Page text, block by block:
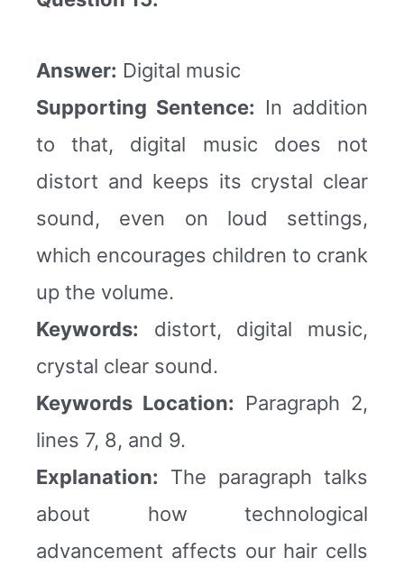
Answer: Digital music
Supporting Sentence: In addition
to that, digital music does not
distort and keeps its crystal clear
sound, even on loud settings,
which encourages children to crank
up the volume.
Keywords: distort, digital music,
crystal clear sound.
Keywords Location: Paragraph 2,
lines 7, 8, and 9.
Explanation: The paragraph talks
about how technological
advancement affects our hair cells